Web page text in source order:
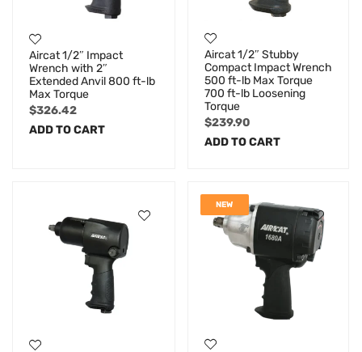
Aircat 1/2″ Impact
Wrench with 2″
Extended Anvil 800 ft-lb
Max Torque
$326.42
ADD TO CART
Aircat 1/2″ Stubby
Compact Impact Wrench
500 ft-lb Max Torque
700 ft-lb Loosening
Torque
$239.90
ADD TO CART
NEW